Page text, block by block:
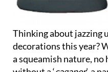
Thinking about
a squeamish nature, no
without a ‘caganer’, a
typically crouched in a